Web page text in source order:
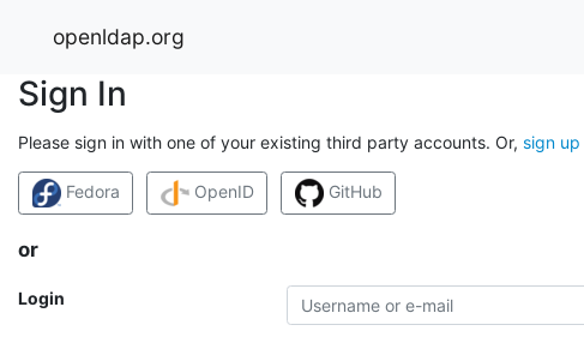
openldap.org
Sign In
Please sign in with one of your existing third party accounts. Or, sign up
Fedora OpenID GitHub
or
Login